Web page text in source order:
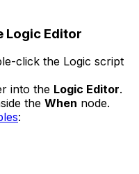
Logic Editor
click the Logic script
into the Logic Editor.
the When node.
: